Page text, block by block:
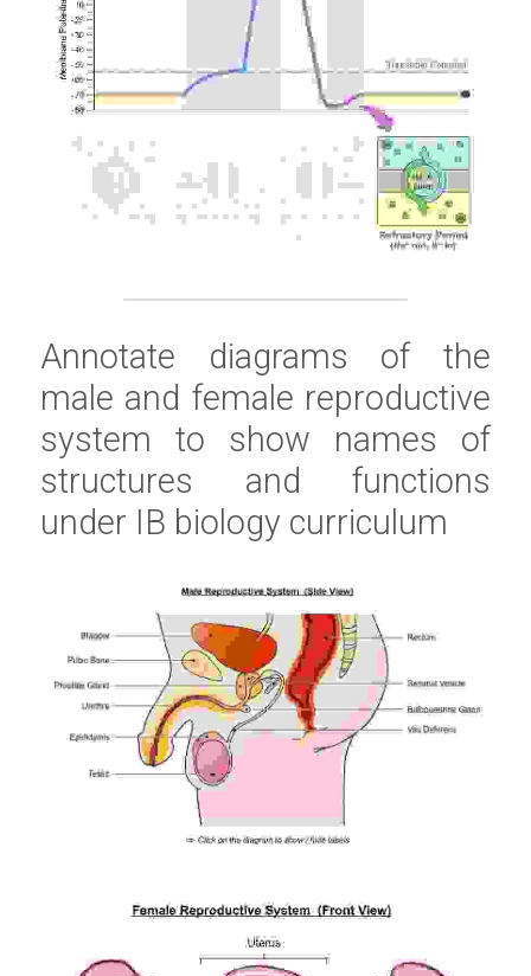
Annotate diagrams of the
male and female reproductive
system to show names of
structures and functions
under IB biology curriculum